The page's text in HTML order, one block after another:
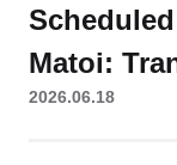
Matoi:
2026.06.18